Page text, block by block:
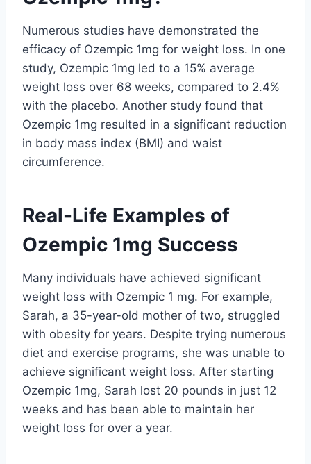
Numerous studies have demonstrated the
efficacy of Ozempic 1mg for weight loss. In one
study, Ozempic 1mg led to a 15% average
weight loss over 68 weeks, compared to 2.4%
with the placebo. Another study found that
Ozempic 1mg resulted in a significant reduction
in body mass index (BMI) and waist
circumference.
Real-Life Examples of
Ozempic 1mg Success
Many individuals have achieved significant
weight loss with Ozempic 1 mg. For example,
Sarah, a 35-year-old mother of two, struggled
with obesity for years. Despite trying numerous
diet and exercise programs, she was unable to
achieve significant weight loss. After starting
Ozempic 1mg, Sarah lost 20 pounds in just 12
weeks and has been able to maintain her
weight loss for over a year.